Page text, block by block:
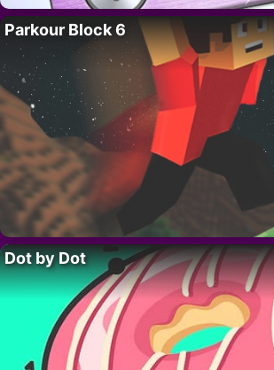
Parkour Block 6
Dot by Dot